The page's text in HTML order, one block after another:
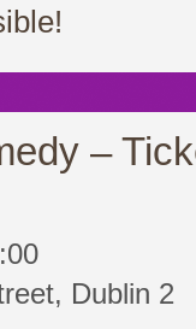
–
Dublin 2